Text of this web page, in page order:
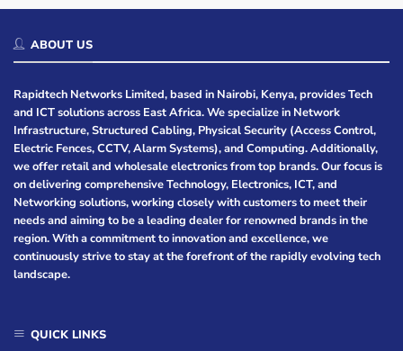
ABOUT US
Rapidtech Networks Limited, based in Nairobi, Kenya, provides Tech
and ICT solutions across East Africa. We specialize in Network
Infrastructure, Structured Cabling, Physical Security (Access Control,
Electric Fences, CCTV, Alarm Systems), and Computing. Additionally,
we offer retail and wholesale electronics from top brands. Our focus is
on delivering comprehensive Technology, Electronics, ICT, and
Networking solutions, working closely with customers to meet their
needs and aiming to be a leading dealer for renowned brands in the
region. With a commitment to innovation and excellence, we
continuously strive to stay at the forefront of the rapidly evolving tech
landscape.
QUICK LINKS